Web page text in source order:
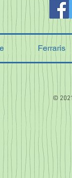
Ferraris
©